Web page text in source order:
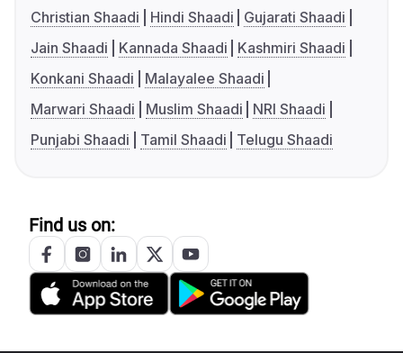
Christian Shaadi
Hindi Shaadi
Gujarati Shaadi
Jain Shaadi
Kannada Shaadi
Kashmiri Shaadi
Konkani Shaadi
Malayalee Shaadi
Marwari Shaadi
Muslim Shaadi
NRI Shaadi
Punjabi Shaadi
Tamil Shaadi Telugu Shaadi
Find us on: